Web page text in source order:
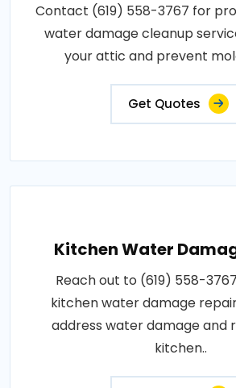
Contact (619) 558-3767 for
water damage cleanup
your attic and prevent
Get Quotes
Kitchen Water
Reach out to (619) 558-
kitchen water damage
address water damage and
kitchen..